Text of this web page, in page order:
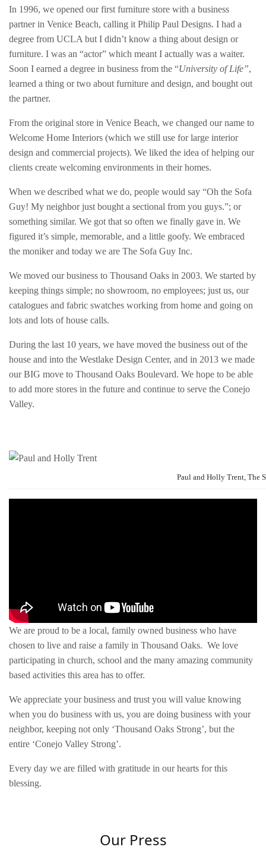
In 1996, we opened our first furniture store with a business
partner in Venice Beach, calling it Philip Paul Designs. I had a
degree from UCLA but I didn’t know a thing about design or
furniture. I was an “actor” which meant I actually was a waiter.
Soon I earned a degree in business from the “University of Life”,
learned a thing or two about furniture and design, and bought out
the partner.
From the original store in Venice Beach, we changed our name to
Welcome Home Interiors (which we still use for large interior
design and commercial projects). We liked the idea of helping our
clients create welcoming environments in their homes.
When we described what we do, people would say “Oh the Sofa
Guy! My neighbor just bought a sectional from you guys.”; or
something similar. We got that so often we finally gave in. We
figured it’s simple, memorable, and a little goofy. We embraced
the moniker and today we are The Sofa Guy Inc.
We moved our business to Thousand Oaks in 2003. We started by
keeping things simple; no showroom, no employees; just us, our
catalogues and fabric swatches working from home and going on
lots and lots of house calls.
During the last 10 years, we have moved the business out of the
house and into the Westlake Design Center, and in 2013 we made
our BIG move to Thousand Oaks Boulevard. We hope to be able
to add more stores in the future and continue to serve the Conejo
Valley.
Paul and Holly Trent, The
We are proud to be a local, family owned business who have
chosen to live and raise a family in Thousand Oaks. We love
participating in church, school and the many amazing community
based activities this area has to offer.
We appreciate your business and trust you will value knowing
when you do business with us, you are doing business with your
neighbor, keeping not only ‘Thousand Oaks Strong’, but the
entire ‘Conejo Valley Strong’.
Every day we are filled with gratitude in our hearts for this
blessing.
Our Press